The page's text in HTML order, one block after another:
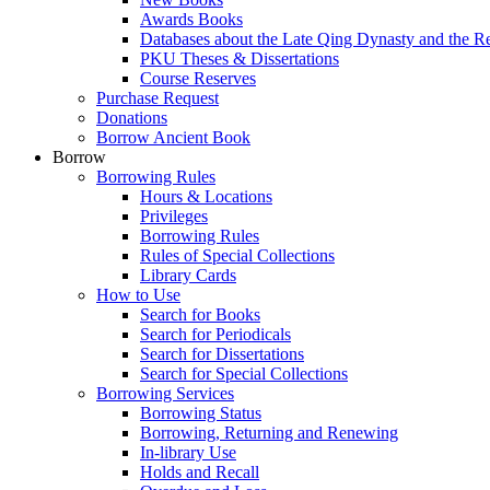
Awards Books
Databases about the Late Qing Dynasty and the
PKU Theses & Dissertations
Course Reserves
Purchase Request
Donations
Borrow Ancient Book
Borrow
Borrowing Rules
Hours & Locations
Privileges
Borrowing Rules
Rules of Special Collections
Library Cards
How to Use
Search for Books
Search for Periodicals
Search for Dissertations
Search for Special Collections
Borrowing Services
Borrowing Status
Borrowing, Returning and Renewing
In-library Use
Holds and Recall